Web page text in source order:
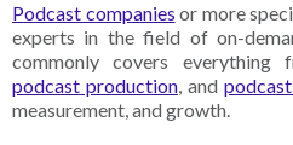
Podcast companies or more
experts in the field of on-
commonly covers everything
podcast production, and
measurement, and growth.